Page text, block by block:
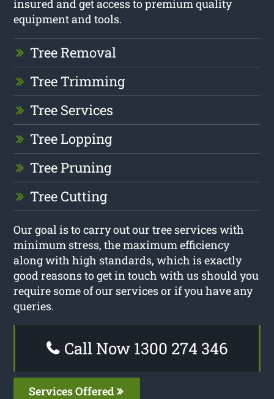
insured and get access to premium quality
equipment and tools.
Tree Removal
Tree Trimming
Tree Services
Tree Lopping
Tree Pruning
Tree Cutting
Our goal is to carry out our tree services with
minimum stress, the maximum efficiency
along with high standards, which is exactly
good reasons to get in touch with us should you
require some of our services or if you have any
queries.
Call Now 1300 274 346
Services Offered